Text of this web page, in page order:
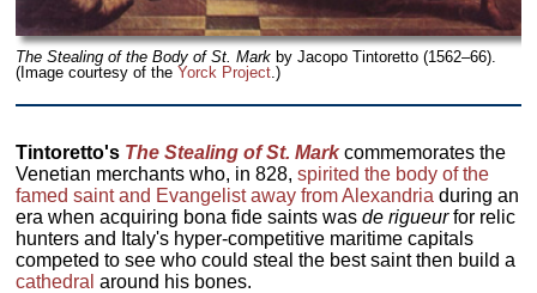
The Stealing of the Body of St. Mark by Jacopo Tintoretto (1562–66).
(Image courtesy of theYorck Project .)
Tintoretto's The Stealing of St. Markcommemorates the
Venetian merchants who, in 828,spirited the body of the
famed saint and Evangelist away from Alexandria during an
era when acquiring bona fide saints wasde rigueurfor relic
hunters and Italy's hyper-competitive maritime capitals
competed to see who could steal the best saint then build a
cathedral around his bones.